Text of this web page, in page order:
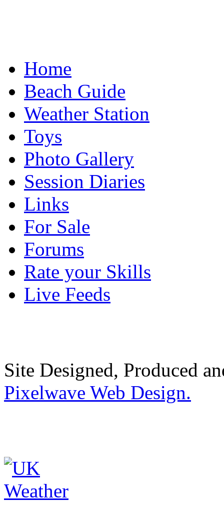
Home
Beach Guide
Weather Station
Toys
Photo Gallery
Session Diaries
Links
For Sale
Forums
Rate your Skills
Live Feeds
Site Designed, Produced
Pixelwave Web Design.